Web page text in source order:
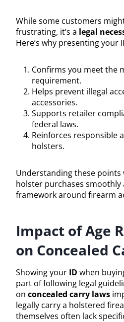
While some customers
frustrating, it’s a legal
Here’s why presenting your
Confirms you meet the
requirement.
Helps prevent illegal
accessories.
Supports retailer
federal laws.
Reinforces responsible
holsters.
Understanding these points
holster purchases smoothly
framework around firearm
Impact of Age
on Concealed
Showing your ID when
part of following legal
on concealed carry laws
legally carry a holstered
themselves often lack